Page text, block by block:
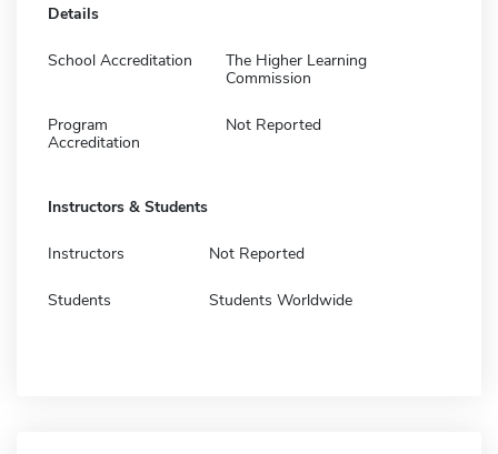
Details
School Accreditation
The Higher Learning
Commission
Program
Accreditation
Not Reported
Instructors & Students
Instructors Not Reported
Students Students Worldwide